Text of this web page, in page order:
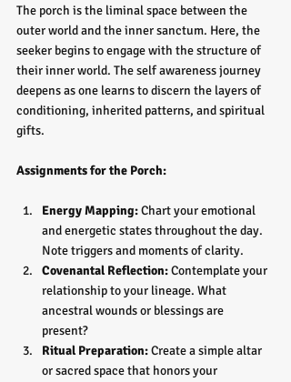
The porch is the liminal space between the
outer world and the inner sanctum. Here, the
seeker begins to engage with the structure of
their inner world. The self awareness journey
deepens as one learns to discern the layers of
conditioning, inherited patterns, and spiritual
gifts.
Assignments for the Porch:
Energy Mapping: Chart your emotional
and energetic states throughout the day.
Note triggers and moments of clarity.
Covenantal Reflection: Contemplate your
relationship to your lineage. What
ancestral wounds or blessings are
present?
Ritual Preparation: Create a simple altar
or sacred space that honors your